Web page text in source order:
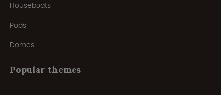
Houseboats
Pods
Domes
Popular themes